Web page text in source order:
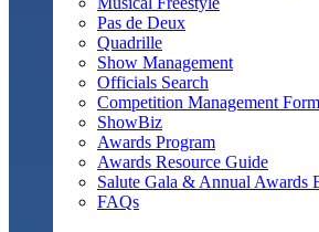
Pas de Deux
Quadrille
Show Management
Officials Search
Competition Management
ShowBiz
Awards Program
Awards Resource Guide
Salute Gala & Annual Awards
FAQs